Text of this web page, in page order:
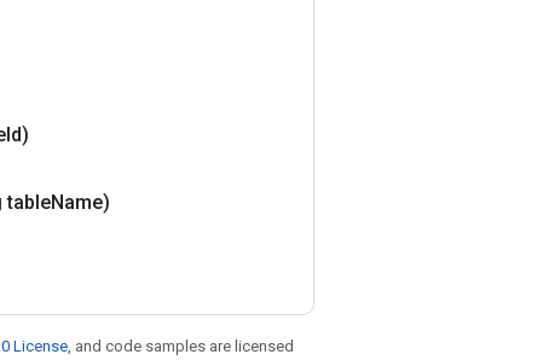
Id)
tableName)
License, and code samples are licensed